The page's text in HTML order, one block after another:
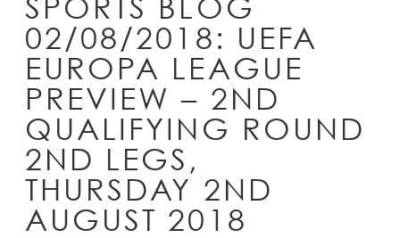
WHY SPREADEX
HELP & SUPPORT
OFFERS
BLOG
CONTACT
OPEN AN ACCOUNT
SPORTS BLOG
02/08/2018: UEFA
EUROPA LEAGUE
PREVIEW – 2ND
QUALIFYING ROUND
2ND LEGS,
THURSDAY 2ND
AUGUST 2018